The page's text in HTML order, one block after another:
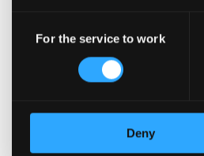
Selection
For the service to work
Deny